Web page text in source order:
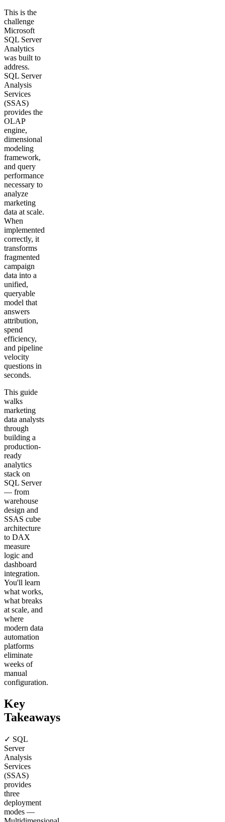
This is the
challenge
Microsoft
SQL Server
Analytics
was built to
address.
SQL Server
Analysis
Services
(SSAS)
provides the
OLAP
engine,
dimensional
modeling
framework,
and query
performance
necessary to
analyze
marketing
data at scale.
When
implemented
correctly, it
transforms
fragmented
campaign
data into a
unified,
queryable
model that
answers
attribution,
spend
efficiency,
and pipeline
velocity
questions in
seconds.
This guide
walks
marketing
data analysts
through
building a
production-
ready
analytics
stack on
SQL Server
— from
warehouse
design and
SSAS cube
architecture
to DAX
measure
logic and
dashboard
integration.
You'll learn
what works,
what breaks
at scale, and
where
modern data
automation
platforms
eliminate
weeks of
manual
configuration.
Key
Takeaways
✓ SQL
Server
Analysis
Services
(SSAS)
provides
three
deployment
modes —